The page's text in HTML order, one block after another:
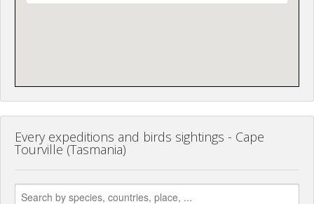
Every expeditions and birds sightings - Cape
Tourville (Tasmania)